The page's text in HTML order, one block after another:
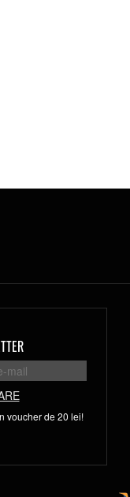
voucher de 20 lei!